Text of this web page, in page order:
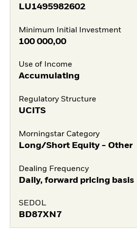
LU1495982602
Minimum Initial Investment
100 000,00
Use of Income
Accumulating
Regulatory Structure
UCITS
Morningstar Category
Long/Short Equity - Other
Dealing Frequency
Daily, forward pricing basis
SEDOL
BD87XN7